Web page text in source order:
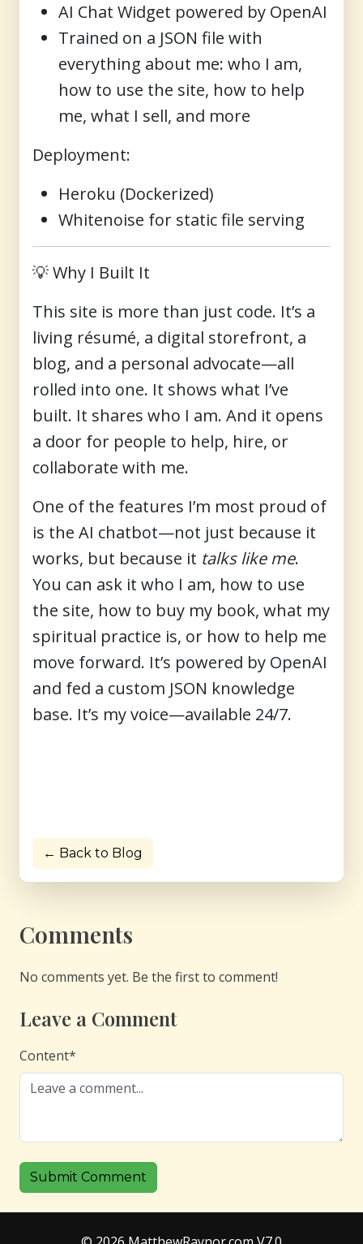
AI Chat Widget powered by OpenAI
Trained on a JSON file with
everything about me: who I am,
how to use the site, how to help
me, what I sell, and more
Deployment:
Heroku (Dockerized)
Whitenoise for static file serving
💡Why I Built It
This site is more than just code. It’s a
living résumé, a digital storefront, a
blog, and a personal advocate—all
rolled into one. It shows what I’ve
built. It shares who I am. And it opens
a door for people to help, hire, or
collaborate with me.
One of the features I’m most proud of
is the AI chatbot—not just because it
works, but because it talks like me.
You can ask it who I am, how to use
the site, how to buy my book, what my
spiritual practice is, or how to help me
move forward. It’s powered by OpenAI
and fed a custom JSON knowledge
base. It’s my voice—available 24/7.
← Back to Blog
Comments
No comments yet. Be the first to comment!
Leave a Comment
Content*
Submit Comment